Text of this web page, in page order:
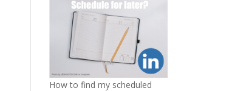
How to find my scheduled